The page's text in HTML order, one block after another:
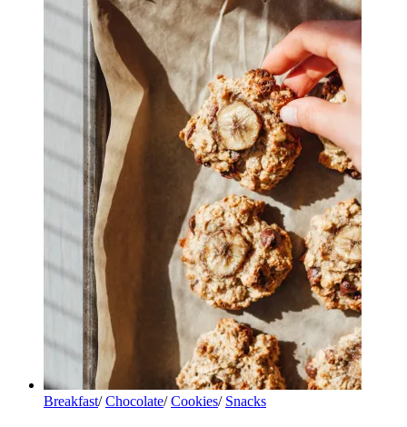
Breakfast/ Chocolate/ Cookies/ Snacks